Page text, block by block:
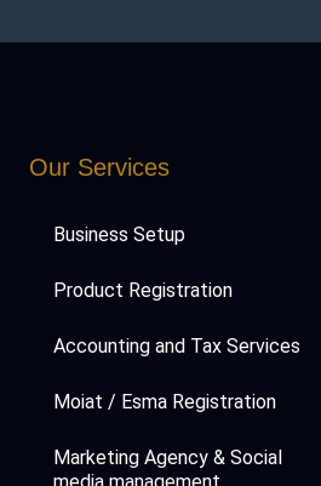
Our Services
Business Setup
Product Registration
Accounting and Tax Services
Moiat / Esma Registration
Marketing Agency & Social
media management